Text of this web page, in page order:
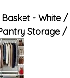
- White
Storage